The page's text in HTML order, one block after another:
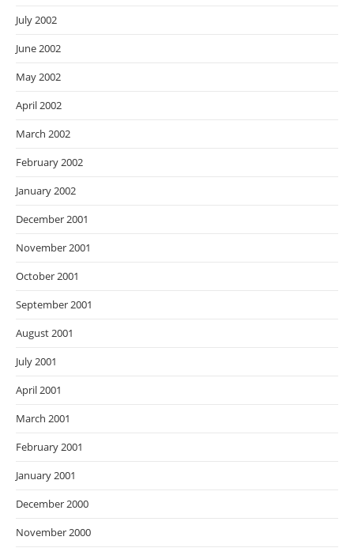
July 2002
June 2002
May 2002
April 2002
March 2002
February 2002
January 2002
December 2001
November 2001
October 2001
September 2001
August 2001
July 2001
April 2001
March 2001
February 2001
January 2001
December 2000
November 2000